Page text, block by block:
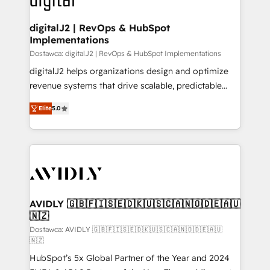
customers).
digitalJ2 | RevOps & HubSpot
Implementations
Dostawca: digitalJ2 | RevOps & HubSpot Implementations
digitalJ2 helps organizations design and optimize
revenue systems that drive scalable, predictable
growth. As a triple-accredited HubSpot Solutions
Partner, we specialize in both strategic RevOps
planning and hands-on technical execution - building
the operational foundation companies need to
Healthcare - Financial Services - Managed IT (MSP) -
we help: ✔️ Full HubSpot implementations and portal
optimization ✔️ Data migrations, CRM architecture,
and reporting foundations ✔️ Custom integrations
and workflow automation ✔️ User adoption
programs, training, and enablement Through project-
Elite5.0
AVIDLY 🇬🇧🇫🇮🇸🇪🇩🇰🇺🇸🇨🇦🇳🇴🇩🇪🇦🇺
🇳🇿
Dostawca: AVIDLY 🇬🇧🇫🇮🇸🇪🇩🇰🇺🇸🇨🇦🇳🇴🇩🇪🇦🇺
🇳🇿
HubSpot’s 5x Global Partner of the Year and 2024